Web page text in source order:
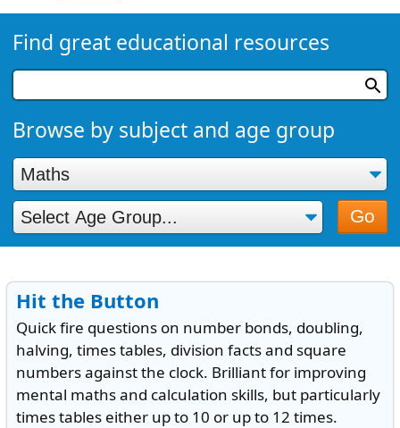
Find great educational resources
Browse by subject and age group
Go
Hit the Button
Quick fire questions on number bonds, doubling,
halving, times tables, division facts and square
numbers against the clock. Brilliant for improving
mental maths and calculation skills, but particularly
times tables either up to 10 or up to 12 times.